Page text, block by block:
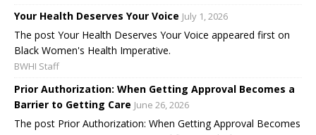
Your Health Deserves Your Voice July 1, 2026
The post Your Health Deserves Your Voice appeared first on
Black Women's Health Imperative.
BWHI Staff
Prior Authorization: When Getting Approval Becomes a
Barrier to Getting Care June 26, 2026
The post Prior Authorization: When Getting Approval Becomes